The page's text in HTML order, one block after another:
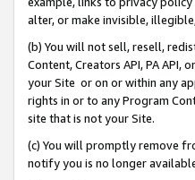
alter, or make invisible,
(b) You will not sell, resell,
Content, Creators API, PA
your Site or on or within any
rights in or to any Program
site that is not your Site.
(c) You will promptly remove
notify you is no longer